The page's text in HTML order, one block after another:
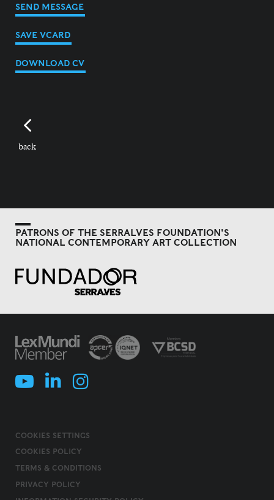
SEND MESSAGE
SAVE VCARD
DOWNLOAD CV
back
PATRONS OF THE SERRALVES FOUNDATION'S
NATIONAL CONTEMPORARY ART COLLECTION
COOKIES SETTINGS
COOKIES POLICY
TERMS & CONDITIONS
PRIVACY POLICY